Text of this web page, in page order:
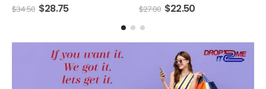
0 out of 5
$34.50 $28.75 0 out of 5
$27.00 $22.50